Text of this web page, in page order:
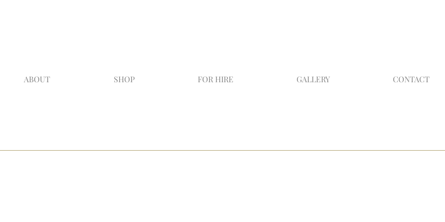
ABOUT SHOP FOR HIRE GALLERY CONTACT